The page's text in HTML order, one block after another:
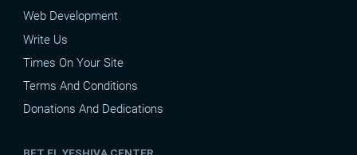
Web Development
Write Us
Times On Your Site
Terms And Conditions
Donations And Dedications
BET EL YESHIVA CENTER